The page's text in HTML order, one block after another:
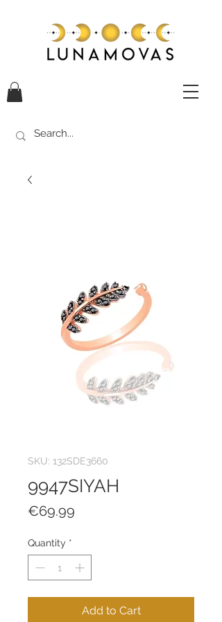
SKU: 132SDE3660
9947SIYAH
€69.99
Quantity *
Add to Cart